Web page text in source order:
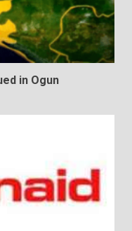
in Ogun